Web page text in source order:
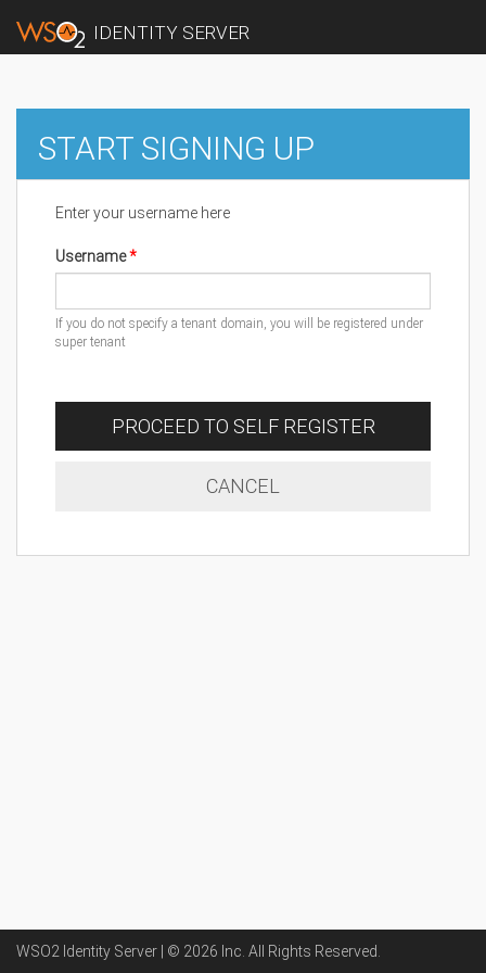
IDENTITY SERVER
START SIGNING UP
Enter your username here
Username
If you do not specify a tenant domain, you will be registered under
super tenant
PROCEED TO SELF REGISTER
CANCEL
WSO2 Identity Server | © 2026 Inc . All Rights Reserved.